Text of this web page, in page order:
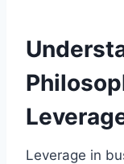
Leverage in